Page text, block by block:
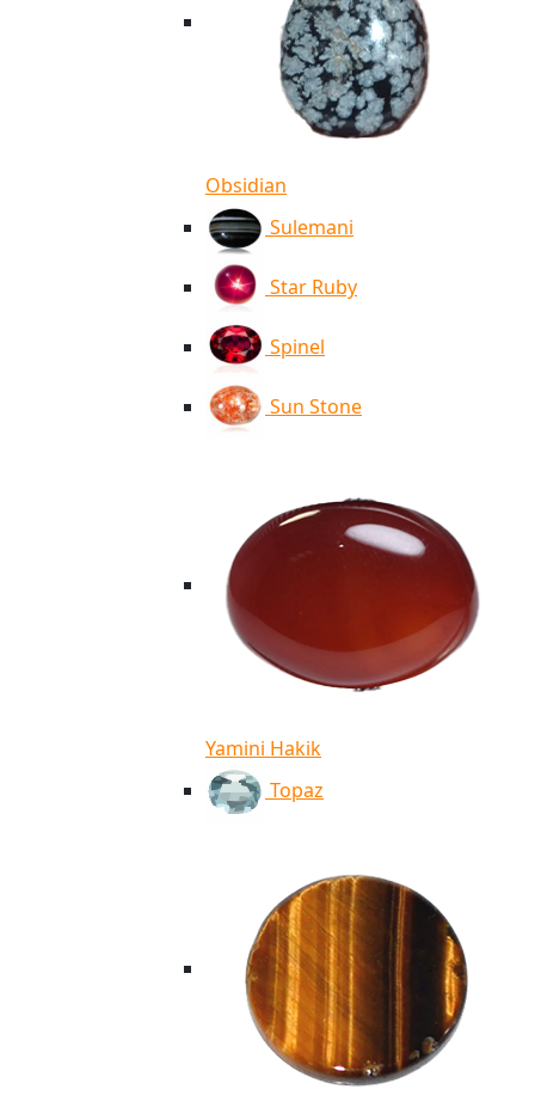
Obsidian
Sulemani
Star Ruby
Spinel
Sun Stone
Yamini Hakik
Topaz